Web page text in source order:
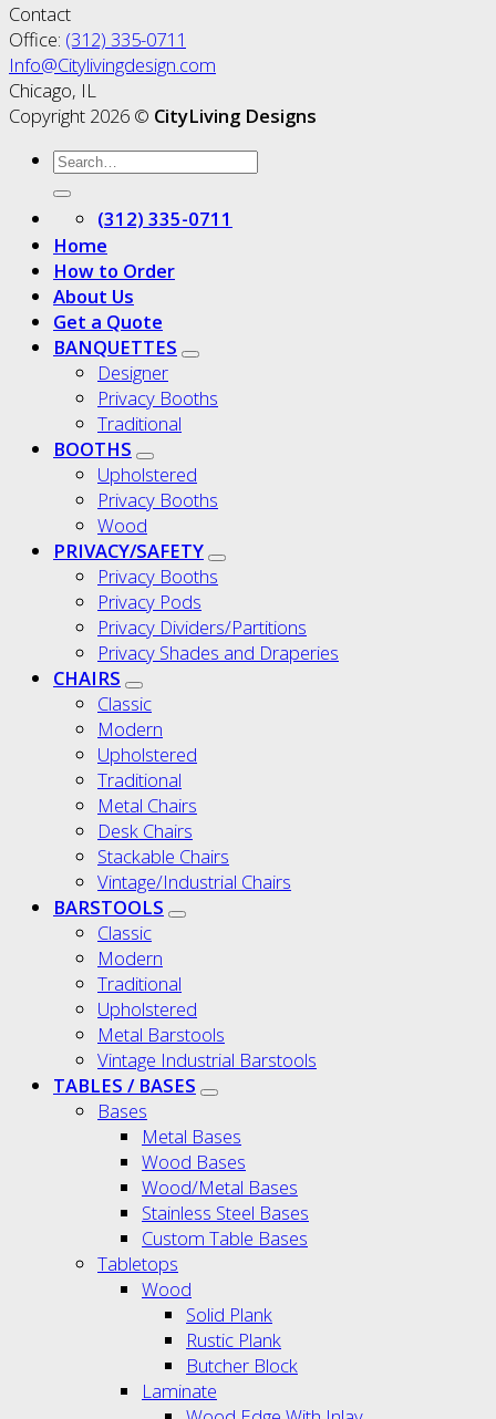
Contact
Office: (312) 335-0711
Info@Citylivingdesign.com
Chicago, IL
Copyright 2026 © CityLiving Designs
(312) 335-0711
Home
How to Order
About Us
Get a Quote
BANQUETTES
Designer
Privacy Booths
Traditional
BOOTHS
Upholstered
Privacy Booths
Wood
PRIVACY/SAFETY
Privacy Booths
Privacy Pods
Privacy Dividers/Partitions
Privacy Shades and Draperies
CHAIRS
Classic
Modern
Upholstered
Traditional
Metal Chairs
Desk Chairs
Stackable Chairs
Vintage/Industrial Chairs
BARSTOOLS
Classic
Modern
Traditional
Upholstered
Metal Barstools
Vintage Industrial Barstools
TABLES / BASES
Bases
Metal Bases
Wood Bases
Wood/Metal Bases
Stainless Steel Bases
Custom Table Bases
Tabletops
Wood
Solid Plank
Rustic Plank
Butcher Block
Laminate